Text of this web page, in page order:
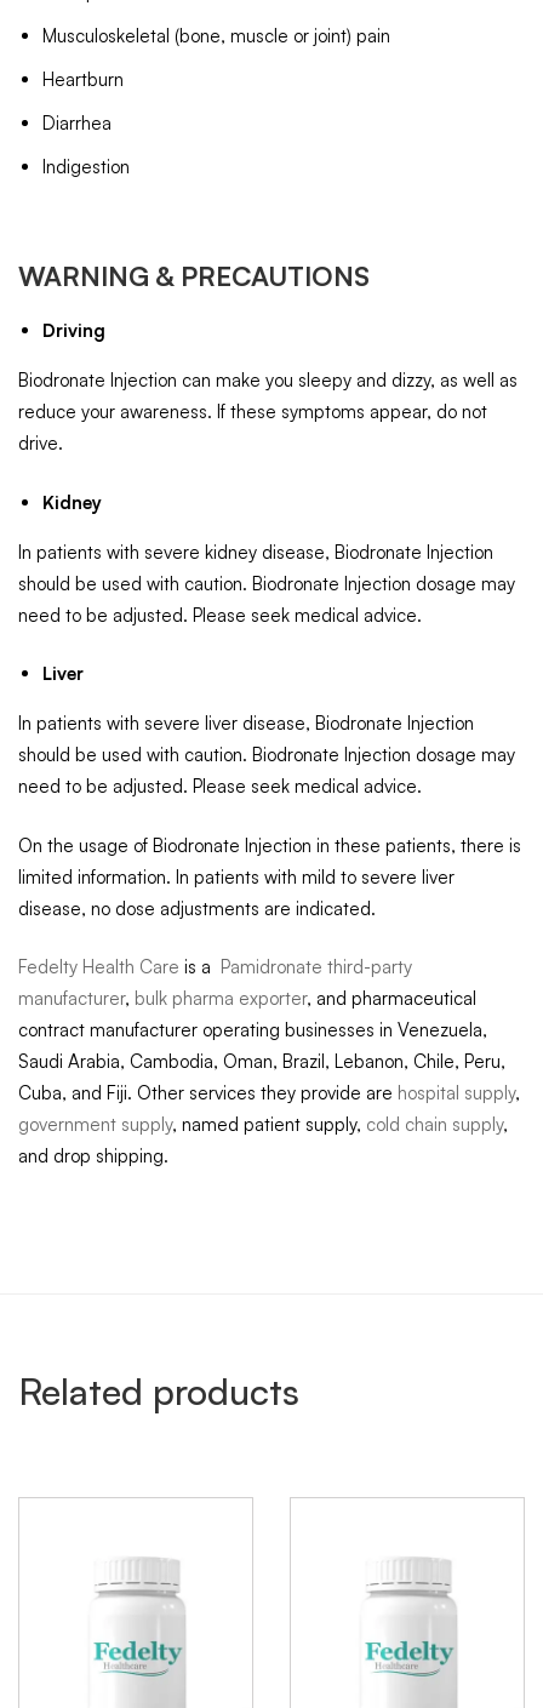
Musculoskeletal (bone, muscle or joint) pain
Heartburn
Diarrhea
Indigestion
WARNING & PRECAUTIONS
Driving
Biodronate Injection can make you sleepy and dizzy, as well as
reduce your awareness. If these symptoms appear, do not
drive.
Kidney
In patients with severe kidney disease, Biodronate Injection
should be used with caution. Biodronate Injection dosage may
need to be adjusted. Please seek medical advice.
Liver
In patients with severe liver disease, Biodronate Injection
should be used with caution. Biodronate Injection dosage may
need to be adjusted. Please seek medical advice.
On the usage of Biodronate Injection in these patients, there is
limited information. In patients with mild to severe liver
disease, no dose adjustments are indicated.
Fedelty Health Care is a Pamidronate third-party
manufacturer, bulk pharma exporter, and pharmaceutical
contract manufacturer operating businesses in Venezuela,
Saudi Arabia, Cambodia, Oman, Brazil, Lebanon, Chile, Peru,
Cuba, and Fiji. Other services they provide are hospital supply,
government supply, named patient supply, cold chain supply,
and drop shipping.
Related products